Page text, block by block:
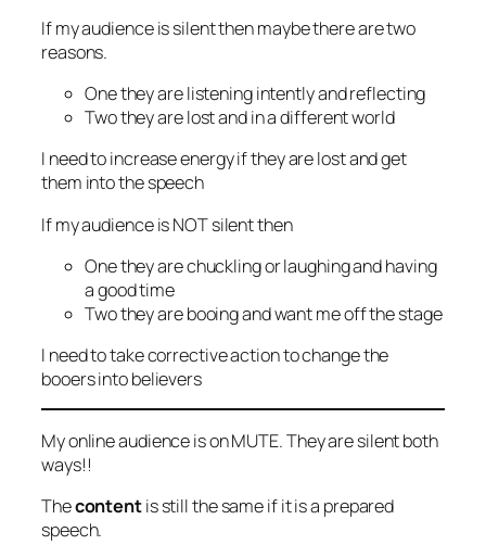
If my audience is silent then maybe there are two
reasons.
One they are listening intently and reflecting
Two they are lost and in a different world
I need to increase energy if they are lost and get
them into the speech
If my audience is NOT silent then
One they are chuckling or laughing and having
a good time
Two they are booing and want me off the stage
I need to take corrective action to change the
booers into believers
My online audience is on MUTE. They are silent both
ways!!
Thecontentis still the same if it is a prepared
speech.